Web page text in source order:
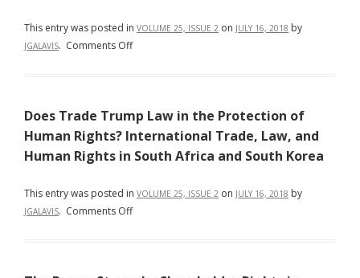
York
Jurisprudencial
Internacional
Frente
al
y
Ejecución
This entry was posted in VOLUME 25, ISSUE 2 on JULY 16, 2018 by
JGALAVIS. Comments Offon
Security:
The
Tangled
the
the
Does Trade Trump Law in the Protection of
Human Rights? International Trade, Law, and
Human Rights in South Africa and South Korea
This entry was posted in VOLUME 25, ISSUE 2 on JULY 16, 2018 by
JGALAVIS. Comments Offon